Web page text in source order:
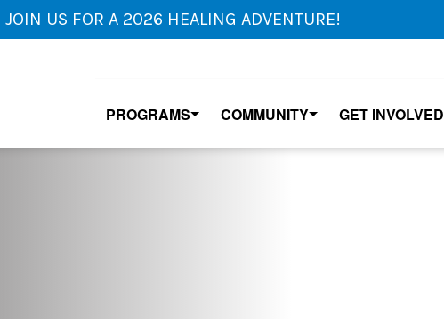
JOIN US FOR A 2026 HEALING ADVENTURE!
PROGRAMS COMMUNITY GET INVOLVED